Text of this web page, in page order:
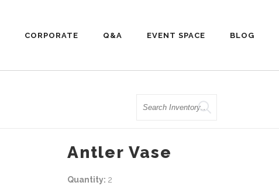
CORPORATE Q&A EVENT SPACE BLOG
Search
Antler Vase
Quantity: 2